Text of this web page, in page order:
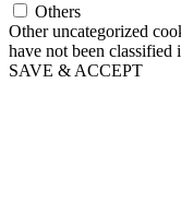
Others
Other uncategorized
have not been classified
SAVE & ACCEPT